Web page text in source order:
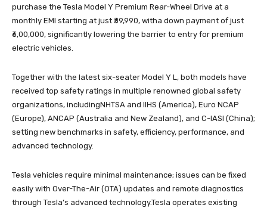
purchase the Tesla Model Y Premium Rear-Wheel Drive at a
monthly EMI starting at just ₹39,990, witha down payment of just
₹6,00,000, significantly lowering the barrier to entry for premium
electric vehicles.
Together with the latest six-seater Model Y L, both models have
received top safety ratings in multiple renowned global safety
organizations, includingNHTSA and IIHS (America), Euro NCAP
(Europe), ANCAP (Australia and New Zealand), and C-IASI (China);
setting new benchmarks in safety, efficiency, performance, and
advanced technology.
Tesla vehicles require minimal maintenance; issues can be fixed
easily with Over-The-Air (OTA) updates and remote diagnostics
through Tesla’s advanced technology.Tesla operates existing